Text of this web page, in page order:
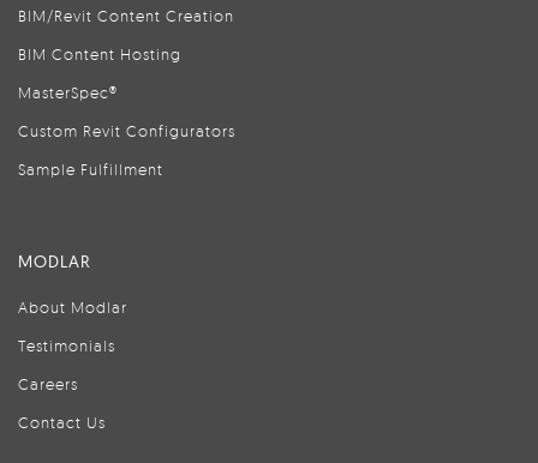
BIM/Revit Content Creation
BIM Content Hosting
MasterSpec®
Custom Revit Configurators
Sample Fulfillment
MODLAR
About Modlar
Testimonials
Careers
Contact Us